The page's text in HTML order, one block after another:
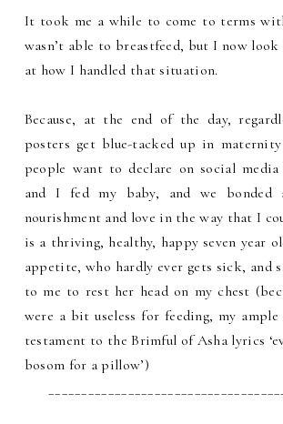
It took me a while to come to terms
wasn’t able to breastfeed, but I now
at how I handled that situation.
Because, at the end of the day,
posters get blue-tacked up in
people want to declare on social media
and I fed my baby, and we bonded
nourishment and love in the way that I
is a thriving, healthy, happy seven year
appetite, who hardly ever gets sick, and
to me to rest her head on my chest
were a bit useless for feeding, my
testament to the Brimful of Asha lyrics
bosom for a pillow’)